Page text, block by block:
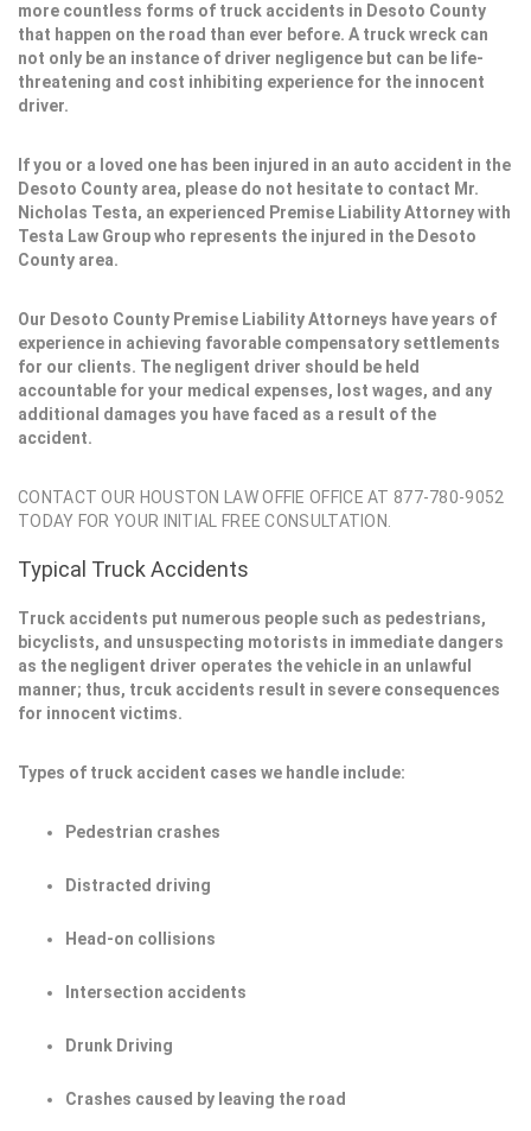
more countless forms of truck accidents in Desoto County
that happen on the road than ever before. A truck wreck can
not only be an instance of driver negligence but can be life-
threatening and cost inhibiting experience for the innocent
driver.
If you or a loved one has been injured in an auto accident in the
Desoto County area, please do not hesitate to contact Mr.
Nicholas Testa, an experienced Premise Liability Attorney with
Testa Law Group who represents the injured in the Desoto
County area.
Our Desoto County Premise Liability Attorneys have years of
experience in achieving favorable compensatory settlements
for our clients. The negligent driver should be held
accountable for your medical expenses, lost wages, and any
additional damages you have faced as a result of the
accident.
CONTACT OUR HOUSTON LAW OFFIE OFFICE AT 877-780-9052
TODAY FOR YOUR INITIAL FREE CONSULTATION.
Typical Truck Accidents
Truck accidents put numerous people such as pedestrians,
bicyclists, and unsuspecting motorists in immediate dangers
as the negligent driver operates the vehicle in an unlawful
manner; thus, trcuk accidents result in severe consequences
for innocent victims.
Types of truck accident cases we handle include:
Pedestrian crashes
Distracted driving
Head-on collisions
Intersection accidents
Drunk Driving
Crashes caused by leaving the road